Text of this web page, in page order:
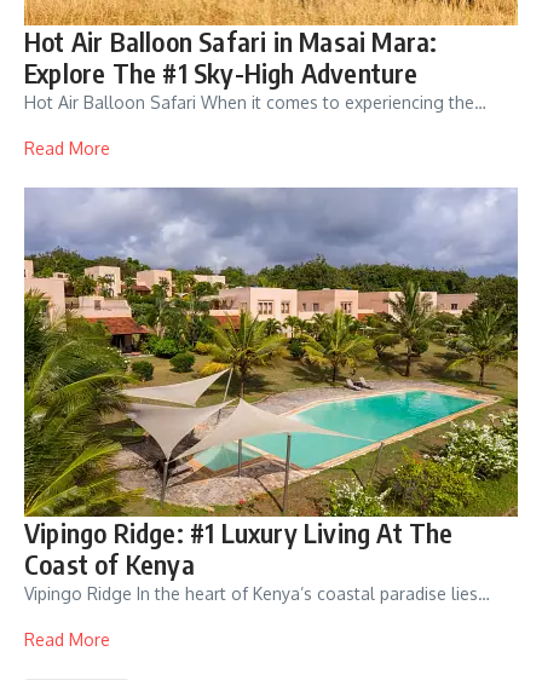
Hot Air Balloon Safari in Masai Mara:
Explore The #1 Sky-High Adventure
Hot Air Balloon Safari When it comes to experiencing the…
Read More
Vipingo Ridge: #1 Luxury Living At The
Coast of Kenya
Vipingo Ridge In the heart of Kenya’s coastal paradise lies…
Read More